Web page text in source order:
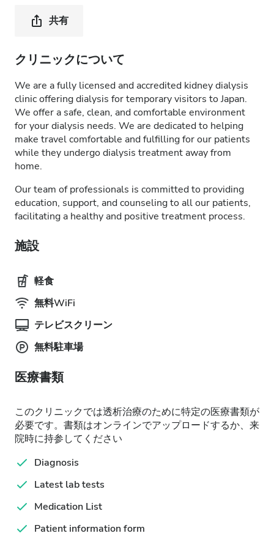
共有
クリニックについて
We are a fully licensed and accredited kidney dialysis
clinic offering dialysis for temporary visitors to Japan.
We offer a safe, clean, and comfortable environment
for your dialysis needs. We are dedicated to helping
make travel comfortable and fulfilling for our patients
while they undergo dialysis treatment away from
home.
Our team of professionals is committed to providing
education, support, and counseling to all our patients,
facilitating a healthy and positive treatment process.
施設
軽食
無料WiFi
テレビスクリーン
無料駐車場
医療書類
このクリニックでは透析治療のために特定の医療書類が
必要です。書類はオンラインでアップロードするか、来
院時に持参してください
Diagnosis
Latest lab tests
Medication List
Patient information form